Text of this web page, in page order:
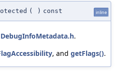
( ) const inline
DebugInfoMetadata.h.
, and getFlags().